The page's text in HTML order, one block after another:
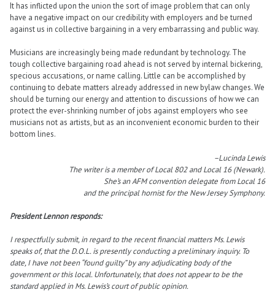
It has inflicted upon the union the sort of image problem that can only
have a negative impact on our credibility with employers and be turned
against us in collective bargaining in a very embarrassing and public way.
Musicians are increasingly being made redundant by technology. The
tough collective bargaining road ahead is not served by internal bickering,
specious accusations, or name calling. Little can be accomplished by
continuing to debate matters already addressed in new bylaw changes. We
should be turning our energy and attention to discussions of how we can
protect the ever-shrinking number of jobs against employers who see
musicians not as artists, but as an inconvenient economic burden to their
bottom lines.
–Lucinda Lewis
The writer is a member of Local 802 and Local 16 (Newark).
She’s an AFM convention delegate from Local 16
and the principal hornist for the New Jersey Symphony.
President Lennon responds:
I respectfully submit, in regard to the recent financial matters Ms. Lewis
speaks of, that the D.O.L. is presently conducting a preliminary inquiry. To
date, I have not been “found guilty” by any adjudicating body of the
government or this local. Unfortunately, that does not appear to be the
standard applied in Ms. Lewis’s court of public opinion.